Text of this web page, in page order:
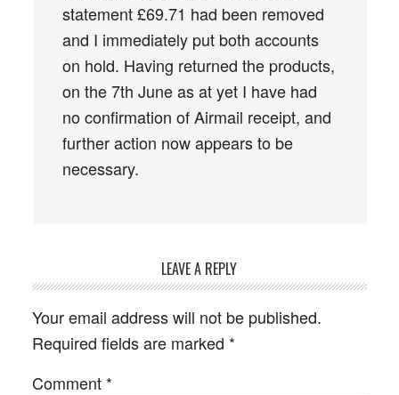
statement £69.71 had been removed
and I immediately put both accounts
on hold. Having returned the products,
on the 7th June as at yet I have had
no confirmation of Airmail receipt, and
further action now appears to be
necessary.
LEAVE A REPLY
Your email address will not be published.
Required fields are marked *
Comment *